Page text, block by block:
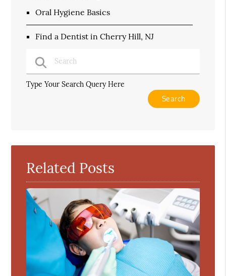
Oral Hygiene Basics
Find a Dentist in Cherry Hill, NJ
Type Your Search Query Here
Related Posts